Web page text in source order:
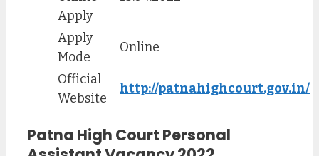
Apply
Apply
Mode
Online
Official
Website
http://patnahighcourt.gov.in/
Patna High Court Personal